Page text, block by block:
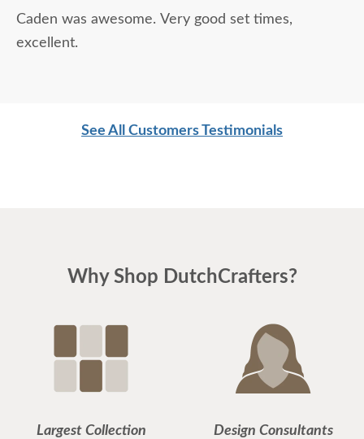
Caden was awesome. Very good set times,
excellent.
See All Customers Testimonials
Why Shop DutchCrafters?
Largest Collection Design Consultants